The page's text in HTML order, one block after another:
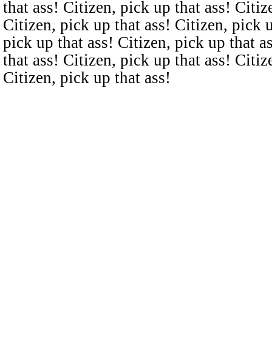
that ass! Citizen, pick up that ass!
Citizen, pick up that ass! Citizen, pick
pick up that ass! Citizen, pick up that
that ass! Citizen, pick up that ass!
Citizen, pick up that ass!